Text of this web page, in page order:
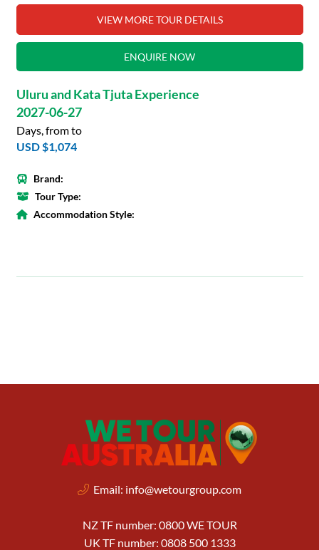
VIEW MORE TOUR DETAILS
ENQUIRE NOW
Uluru and Kata Tjuta Experience
2027-06-27
Days, from to
USD $1,074
Brand:
Tour Type:
Accommodation Style:
Email: info@wetourgroup.com
NZ TF number: 0800 WE TOUR
UK TF number: 0808 500 1333